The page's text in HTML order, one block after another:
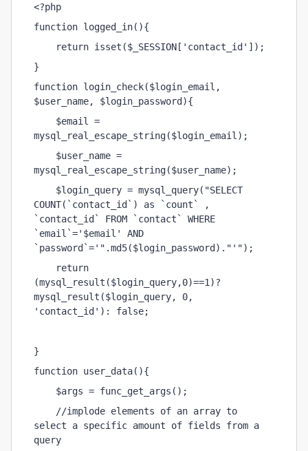
<?php
function logged_in(){
return isset($_SESSION['contact_id']);
}
function login_check($login_email,
$user_name, $login_password){
$email =
mysql_real_escape_string($login_email);
$user_name =
mysql_real_escape_string($user_name);
$login_query = mysql_query("SELECT
COUNT(`contact_id`) as `count` ,
`contact_id` FROM `contact` WHERE
`email`='$email' AND
`password`='".md5($login_password)."'");
return
(mysql_result($login_query,0)==1)?
mysql_result($login_query, 0,
'contact_id'): false;
}
function user_data(){
$args = func_get_args();
//implode elements of an array to
select a specific amount of fields from a
query